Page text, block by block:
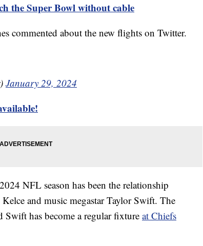
the Super Bowl without cable
commented about the new flights on Twitter.
January 29, 2024
NFL season has been the relationship
and music megastar Taylor Swift. The
Swift has become a regular fixture at Chiefs